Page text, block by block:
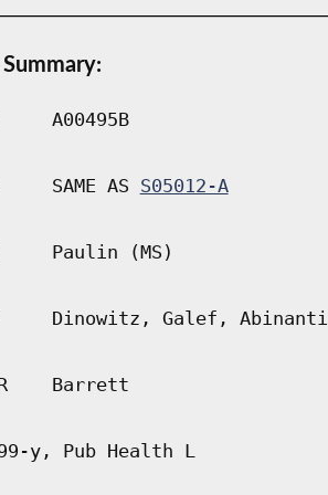
A00495B
SAME AS S05012-A
Paulin (MS)
Dinowitz, Galef,
Barrett
y, Pub Health L